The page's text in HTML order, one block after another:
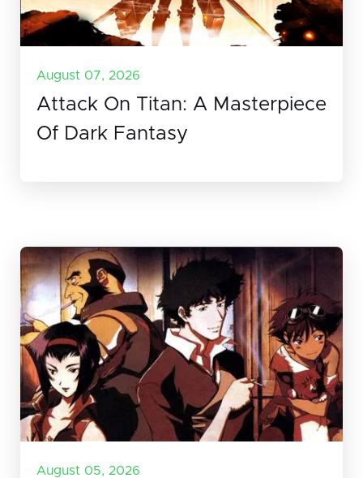
August 07, 2026
Attack On Titan: A Masterpiece
Of Dark Fantasy
August 05, 2026